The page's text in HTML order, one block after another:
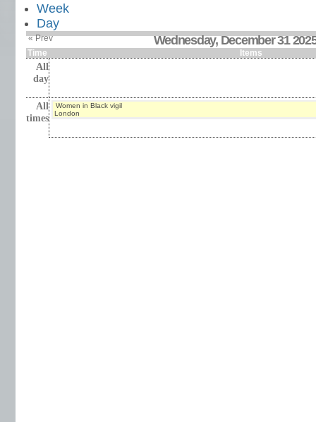
Week
Day
« Prev Wednesday, December 31
Time Items
All
day
All
times
Women in Black vigil
London